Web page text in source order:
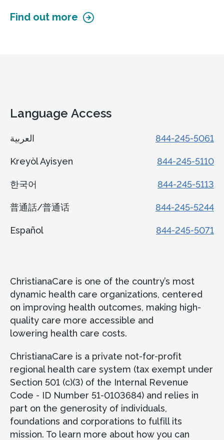
Find out more
Language Access
844-245-5061
Kreyòl Ayisyen 844-245-5110
한국어 844-245-5113
普通話/普通话 844-245-5244
Español 844-245-5071
ChristianaCare is one of the country’s most
dynamic health care organizations, centered
on improving health outcomes, making high-
quality care more accessible and
lowering health care costs.
ChristianaCare is a private not-for-profit
regional health care system (tax exempt under
Section 501 (c)(3) of the Internal Revenue
Code - ID Number 51-0103684) and relies in
part on the generosity of individuals,
foundations and corporations to fulfill its
mission. To learn more about how you can